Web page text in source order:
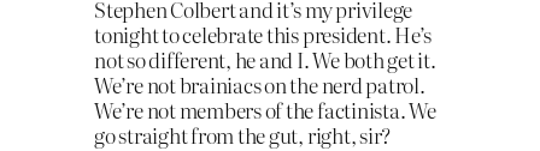
Stephen Colbert and it’s my privilege
tonight to celebrate this president. He’s
not so different, he and I. We both get it.
We’re not brainiacs on the nerd patrol.
We’re not members of the factinista. We
go straight from the gut, right, sir?